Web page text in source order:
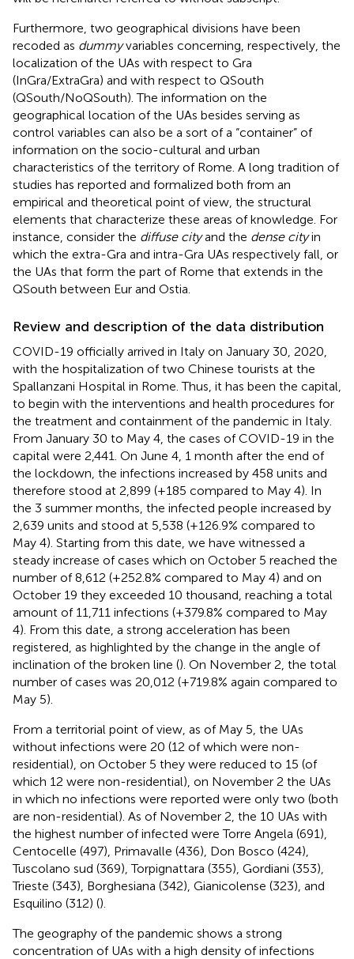
Furthermore, two geographical divisions have been
recoded as dummyvariables concerning, respectively, the
localization of the UAs with respect to Gra
(InGra/ExtraGra) and with respect to QSouth
(QSouth/NoQSouth). The information on the
geographical location of the UAs besides serving as
control variables can also be a sort of a “container” of
information on the socio-cultural and urban
characteristics of the territory of Rome. A long tradition of
studies has reported and formalized both from an
empirical and theoretical point of view, the structural
elements that characterize these areas of knowledge. For
instance, consider the diffuse cityand the dense cityin
which the extra-Gra and intra-Gra UAs respectively fall, or
the UAs that form the part of Rome that extends in the
QSouth between Eur and Ostia.
Review and description of the data distribution
COVID-19 officially arrived in Italy on January 30, 2020,
with the hospitalization of two Chinese tourists at the
Spallanzani Hospital in Rome. Thus, it has been the capital,
to begin with the interventions and health procedures for
the treatment and containment of the pandemic in Italy.
From January 30 to May 4, the cases of COVID-19 in the
capital were 2,441. On June 4, 1 month after the end of
the lockdown, the infections increased by 458 units and
therefore stood at 2,899 (+185 compared to May 4). In
the 3 summer months, the infected people increased by
2,639 units and stood at 5,538 (+126.9% compared to
May 4). Starting from this date, we have witnessed a
steady increase of cases which on October 5 reached the
number of 8,612 (+252.8% compared to May 4) and on
October 19 they exceeded 10 thousand, reaching a total
amount of 11,711 infections (+379.8% compared to May
4). From this date, a strong acceleration has been
registered, as highlighted by the change in the angle of
inclination of the broken line (). On November 2, the total
number of cases was 20,012 (+719.8% again compared to
May 5).
From a territorial point of view, as of May 5, the UAs
without infections were 20 (12 of which were non-
residential), on October 5 they were reduced to 15 (of
which 12 were non-residential), on November 2 the UAs
in which no infections were reported were only two (both
are non-residential). As of November 2, the 10 UAs with
the highest number of infected were Torre Angela (691),
Centocelle (497), Primavalle (436), Don Bosco (424),
Tuscolano sud (369), Torpignattara (355), Gordiani (353),
Trieste (343), Borghesiana (342), Gianicolense (323), and
Esquilino (312) ().
The geography of the pandemic shows a strong
concentration of UAs with a high density of infections